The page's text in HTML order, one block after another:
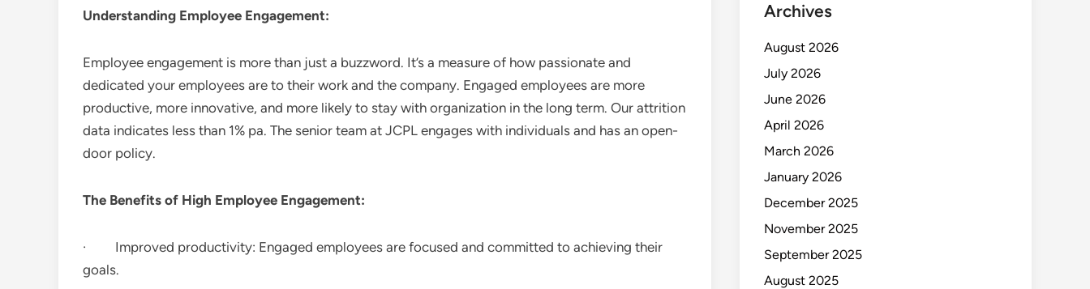
Understanding Employee Engagement:
Employee engagement is more than just a buzzword. It’s a measure of how passionate and
dedicated your employees are to their work and the company. Engaged employees are more
productive, more innovative, and more likely to stay with organization in the long term. Our attrition
data indicates less than 1% pa. The senior team at JCPL engages with individuals and has an open-
door policy.
The Benefits of High Employee Engagement:
· Improved productivity: Engaged employees are focused and committed to achieving their
goals.
Archives
August 2026
July 2026
June 2026
April 2026
March 2026
January 2026
December 2025
November 2025
September 2025
August 2025